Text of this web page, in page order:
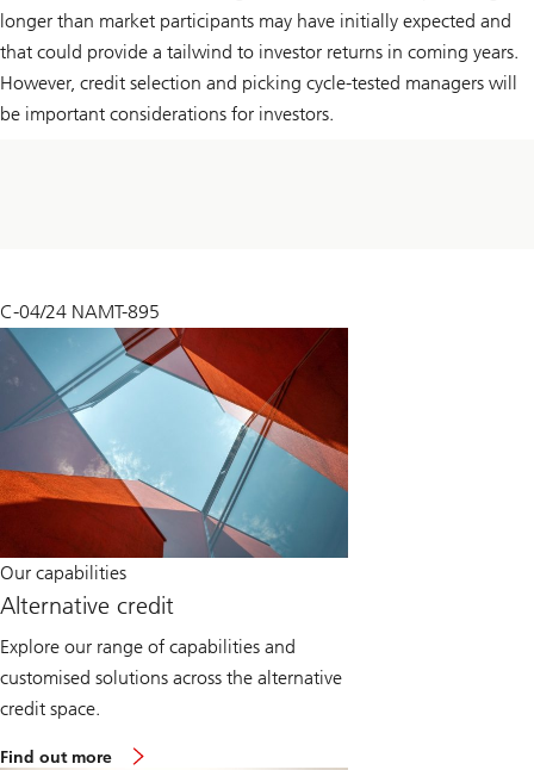
longer than market participants may have initially expected and
that could provide a tailwind to investor returns in coming years.
However, credit selection and picking cycle-tested managers will
be important considerations for investors.
C-04/24 NAMT-895
Our capabilities
Alternative credit
Explore our range of capabilities and
customised solutions across the alternative
credit space.
Find out more